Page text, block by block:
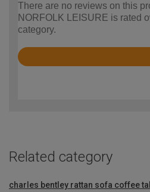
There are no reviews on this
NORFOLK LEISURE is rated
category.
Rated
Related category
charles bentley rattan sofa coffee